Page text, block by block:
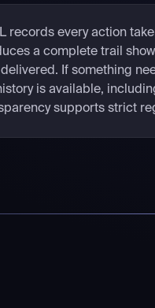
records every action
a complete trail
If something
is available,
supports strict